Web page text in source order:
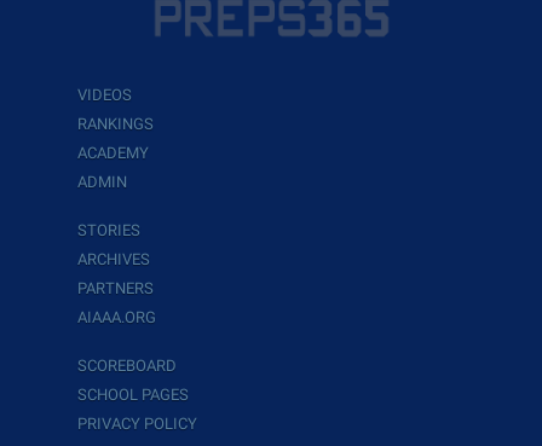
VIDEOS
RANKINGS
ACADEMY
ADMIN
STORIES
ARCHIVES
PARTNERS
AIAAA.ORG
SCOREBOARD
SCHOOL PAGES
PRIVACY POLICY